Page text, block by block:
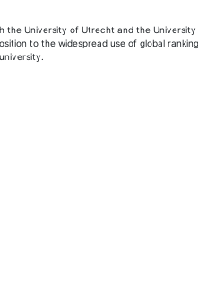
the University of Utrecht and the
to the widespread use of global